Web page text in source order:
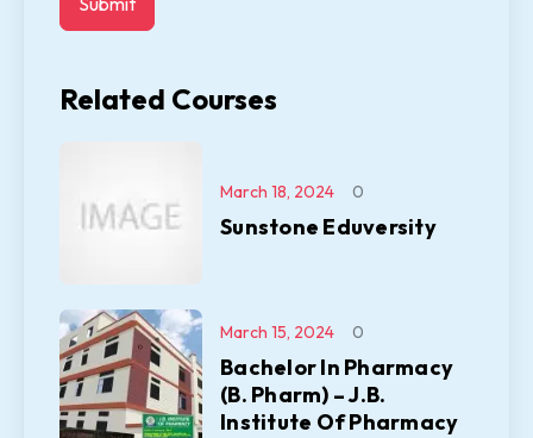
Related Courses
Sunstone Eduversity
March 18, 2024 0
Bachelor In Pharmacy
(B. Pharm) – J.B.
Institute Of Pharmacy
March 15, 2024 0